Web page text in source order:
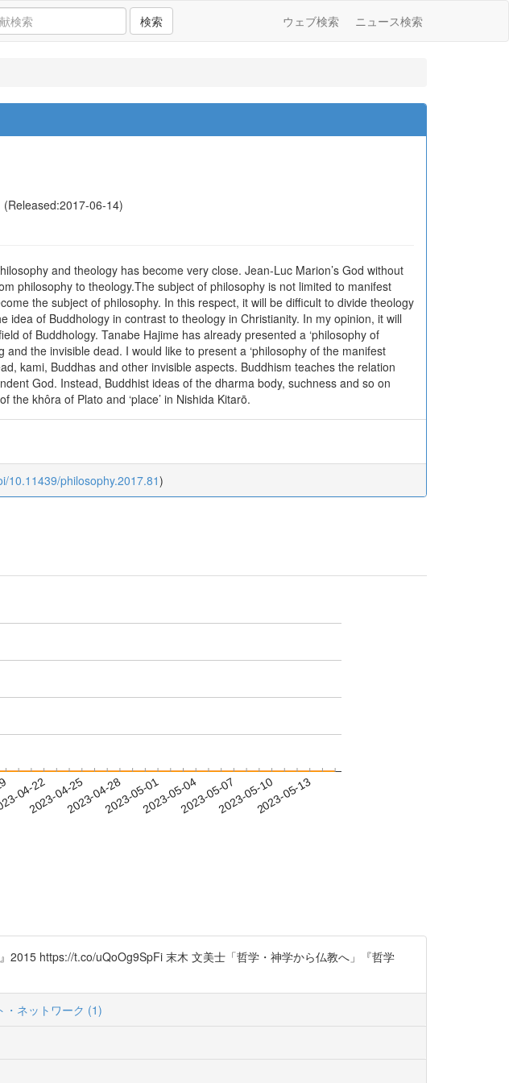
検索 ウェブ検索 ニュース検索
06-14)
and theology has become very close. Jean-Luc Marion’s God without
philosophy to theology.The subject of philosophy is not limited to manifest
the subject of philosophy. In this respect, it will be difficult to divide theology
of Buddhology in contrast to theology in Christianity. In my opinion, it will
of Buddhology. Tanabe Hajime has already presented a ‘philosophy of
the invisible dead. I would like to present a ‘philosophy of the manifest
kami, Buddhas and other invisible aspects. Buddhism teaches the relation
God. Instead, Buddhist ideas of the dharma body, suchness and so on
khôra of Plato and ‘place’ in Nishida Kitarō.
10.11439/philosophy.2017.81)
04-22
2023-04-252023-04-282023-05-012023-05-042023-05-072023-05-102023-05-13
https://t.co/uQoOg9SpFi 末木 文美士「哲学・神学から仏教へ」『哲学
・ネットワーク (1)